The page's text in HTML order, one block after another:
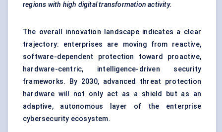
regions with high digital transformation activity.
The overall innovation landscape indicates a clear
trajectory: enterprises are moving from reactive,
software-dependent protection toward proactive,
hardware-centric, intelligence-driven security
frameworks. By 2030, advanced threat protection
hardware will not only act as a shield but as an
adaptive, autonomous layer of the enterprise
cybersecurity ecosystem.